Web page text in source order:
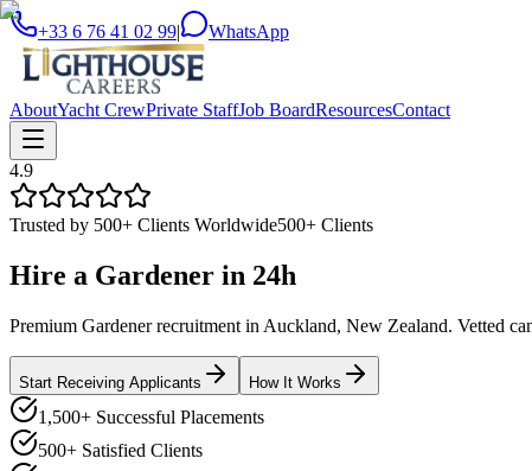
+33 6 76 41 02 99| WhatsApp
AboutYacht CrewPrivate StaffJob BoardResourcesContact
4.9
Trusted by 500+ Clients Worldwide500+ Clients
Hire a Gardener in 24h
Premium Gardener recruitment in Auckland, New Zealand. Vetted
Start Receiving Applicants How It Works
1,500+ Successful Placements
500+ Satisfied Clients